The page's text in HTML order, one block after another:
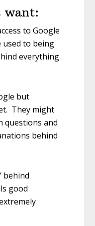
want:
to Google
used to being
everything
but
They might
questions and
behind
behind
good